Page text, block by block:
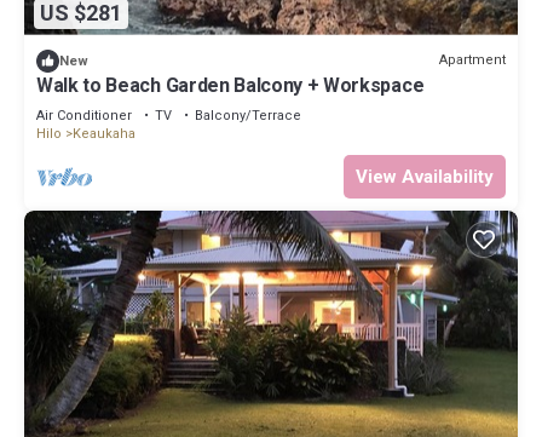
US $281
New Apartment
Walk to Beach Garden Balcony + Workspace
Air Conditioner TV
Balcony/Terrace
Hilo
Keaukaha
View Availability